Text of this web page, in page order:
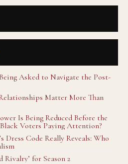
Asked to Navigate the Post-
Matter More Than
Is Being Reduced Before the
Voters Paying Attention?
Dress Code Really Reveals: Who
Rivalry’ for Season 2